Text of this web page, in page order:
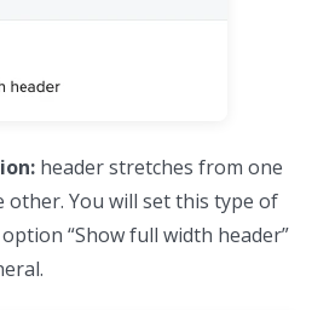
header stretches from one
other. You will set this type of
“Show full width header”